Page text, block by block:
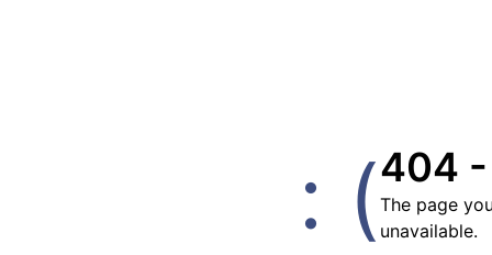
: (404 -
The page
unavailable.